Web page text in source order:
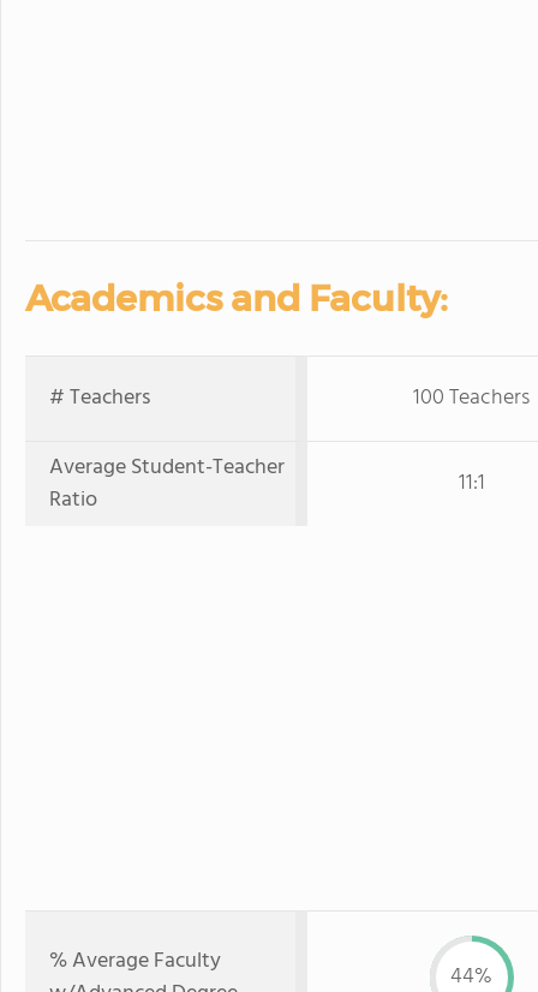
Academics and Faculty:
# Teachers
100 Teachers
Average Student-Teacher
Ratio
11:1
% Average Faculty
44%